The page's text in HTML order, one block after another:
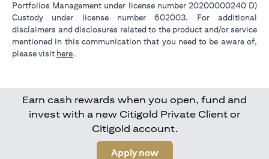
Portfolios Management under license number 20200000240 D)
Custody under license number 602003. For additional
disclaimers and disclosures related to the product and/or service
mentioned in this communication that you need to be aware of,
please visit here.
Earn cash rewards when you open, fund and
invest with a new Citigold Private Client or
Citigold account.
Apply nowopens in a new tab